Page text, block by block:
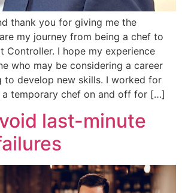
thank you for giving me the
my journey from being a chef to
Controller. I hope my experience
who may be considering a career
to develop new skills. I worked for
a temporary chef on and off for […]
last-minute